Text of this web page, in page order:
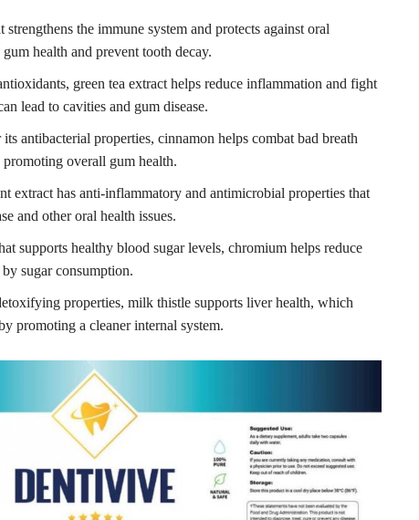
strengthens the immune system and protects against oral
health and prevent tooth decay.
green tea extract helps reduce inflammation and fight
lead to cavities and gum disease.
antibacterial properties, cinnamon helps combat bad breath
overall gum health.
extract has anti-inflammatory and antimicrobial properties that
and other oral health issues.
supports healthy blood sugar levels, chromium helps reduce
sugar consumption.
properties, milk thistle supports liver health, which
promoting a cleaner internal system.